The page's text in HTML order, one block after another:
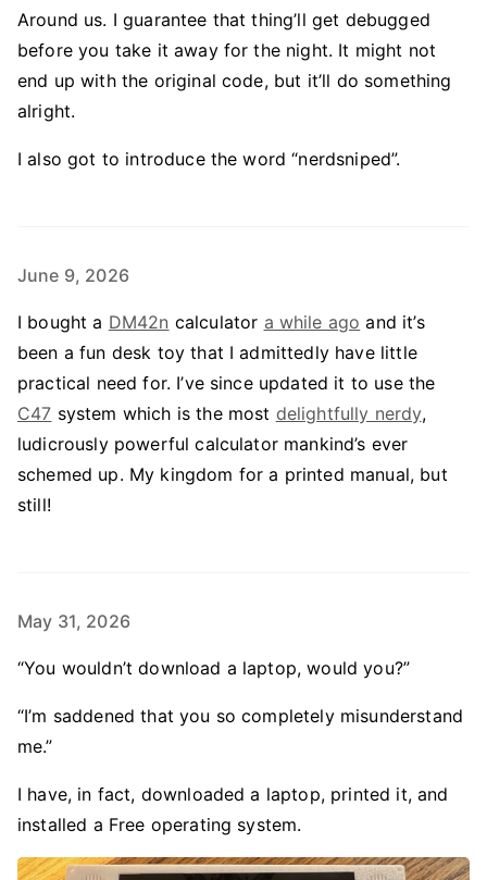
Around us. I guarantee that thing’ll get debugged
before you take it away for the night. It might not
end up with the original code, but it’ll do something
alright.
I also got to introduce the word “nerdsniped”.
June 9, 2026
I bought a DM42n calculator a while ago and it’s
been a fun desk toy that I admittedly have little
practical need for. I’ve since updated it to use the
C47 system which is the most delightfully nerdy,
ludicrously powerful calculator mankind’s ever
schemed up. My kingdom for a printed manual, but
still!
May 31, 2026
“You wouldn’t download a laptop, would you?”
“I’m saddened that you so completely misunderstand
me.”
I have, in fact, downloaded a laptop, printed it, and
installed a Free operating system.